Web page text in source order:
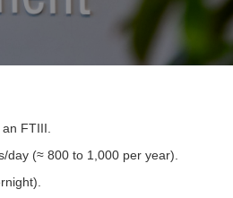
FTIII.
(≈ 800 to 1,000 per year).